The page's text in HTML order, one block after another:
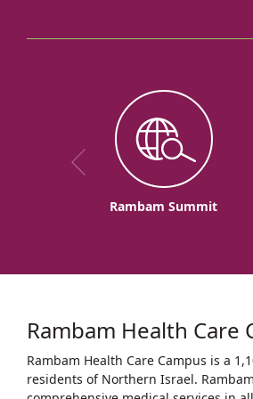
Rambam Summit
Rambam Health Care
Rambam Health Care Campus is a
residents of Northern Israel.